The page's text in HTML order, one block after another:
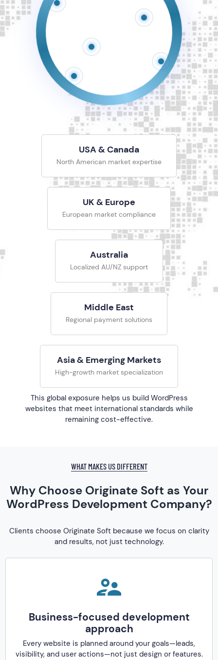
USA & Canada
North American market expertise
UK & Europe
European market compliance
Australia
Localized AU/NZ support
Middle East
Regional payment solutions
Asia & Emerging Markets
High-growth market specialization
This global exposure helps us build WordPress
websites that meet international standards while
remaining cost-effective.
WHAT MAKES US DIFFERENT
Why Choose Originate Soft as Your
WordPress Development Company?
Clients choose Originate Soft because we focus on clarity
and results, not just technology.
Business-focused development
approach
Every website is planned around your goals—leads,
visibility, and user actions—not just design or features.